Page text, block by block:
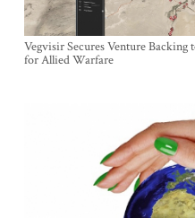
Vegvisir Secures Venture Backing
for Allied Warfare